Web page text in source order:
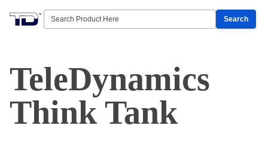
Search
TeleDynamics
Think Tank